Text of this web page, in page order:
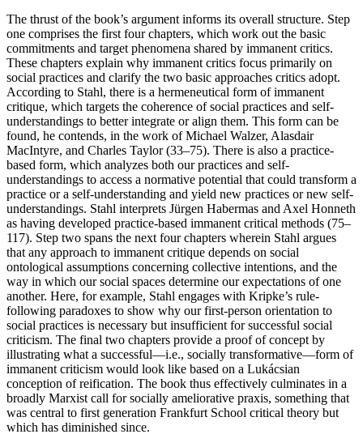
The thrust of the book’s argument informs its overall structure. Step
one comprises the first four chapters, which work out the basic
commitments and target phenomena shared by immanent critics.
These chapters explain why immanent critics focus primarily on
social practices and clarify the two basic approaches critics adopt.
According to Stahl, there is a hermeneutical form of immanent
critique, which targets the coherence of social practices and self-
understandings to better integrate or align them. This form can be
found, he contends, in the work of Michael Walzer, Alasdair
MacIntyre, and Charles Taylor (33–75). There is also a practice-
based form, which analyzes both our practices and self-
understandings to access a normative potential that could transform a
practice or a self-understanding and yield new practices or new self-
understandings. Stahl interprets Jürgen Habermas and Axel Honneth
as having developed practice-based immanent critical methods (75–
117). Step two spans the next four chapters wherein Stahl argues
that any approach to immanent critique depends on social
ontological assumptions concerning collective intentions, and the
way in which our social spaces determine our expectations of one
another. Here, for example, Stahl engages with Kripke’s rule-
following paradoxes to show why our first-person orientation to
social practices is necessary but insufficient for successful social
criticism. The final two chapters provide a proof of concept by
illustrating what a successful—i.e., socially transformative—form of
immanent criticism would look like based on a Lukácsian
conception of reification. The book thus effectively culminates in a
broadly Marxist call for socially ameliorative praxis, something that
was central to first generation Frankfurt School critical theory but
which has diminished since.